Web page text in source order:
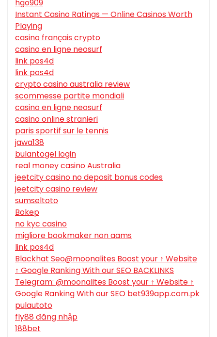
hgo909
Instant Casino Ratings — Online Casinos Worth
Playing
casino français crypto
casino en ligne neosurf
link pos4d
link pos4d
crypto casino australia review
scommesse partite mondiali
casino en ligne neosurf
casino online stranieri
paris sportif sur le tennis
jawa138
bulantogel login
real money casino Australia
jeetcity casino no deposit bonus codes
jeetcity casino review
sumseltoto
Bokep
no kyc casino
migliore bookmaker non aams
link pos4d
Blackhat Seo@moonalites Boost your ↑ Website
↑ Google Ranking With our SEO BACKLINKS
Telegram: @moonalites Boost your ↑ Website ↑
Google Ranking With our SEO bet939app.com.pk
pulautoto
fly88 đăng nhập
188bet